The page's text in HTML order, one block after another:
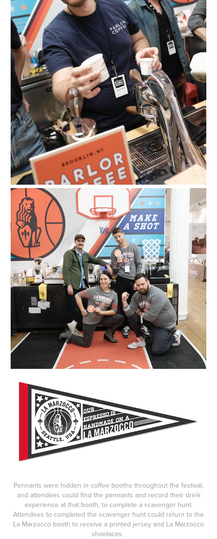
Pennants were hidden in coffee booths throughout the festival,
and attendees could find the pennants and record their drink
experience at that booth, to complete a scavenger hunt.
Attendees to completed the scavenger hunt could return to the
La Marzocco booth to receive a printed jersey and La Marzocco
shoelaces.